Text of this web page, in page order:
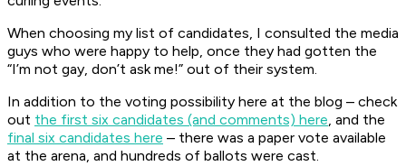
When choosing my list of candidates, I consulted the media
guys who were happy to help, once they had gotten the
“I’m not gay, don’t ask me!” out of their system.
In addition to the voting possibility here at the blog – check
out the first six candidates (and comments) here, and the
final six candidates here – there was a paper vote available
at the arena, and hundreds of ballots were cast.